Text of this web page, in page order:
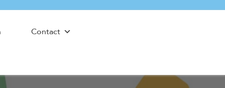
Contact